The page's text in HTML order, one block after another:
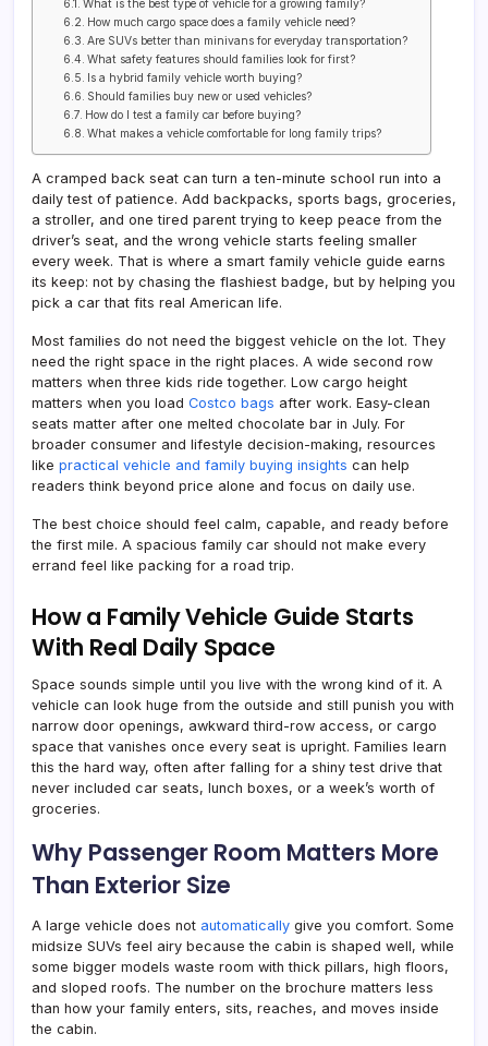
What is the best type of vehicle for a growing family?
How much cargo space does a family vehicle need?
Are SUVs better than minivans for everyday transportation?
What safety features should families look for first?
Is a hybrid family vehicle worth buying?
Should families buy new or used vehicles?
How do I test a family car before buying?
What makes a vehicle comfortable for long family trips?
A cramped back seat can turn a ten-minute school run into a
daily test of patience. Add backpacks, sports bags, groceries,
a stroller, and one tired parent trying to keep peace from the
driver’s seat, and the wrong vehicle starts feeling smaller
every week. That is where a smart family vehicle guide earns
its keep: not by chasing the flashiest badge, but by helping you
pick a car that fits real American life.
Most families do not need the biggest vehicle on the lot. They
need the right space in the right places. A wide second row
matters when three kids ride together. Low cargo height
matters when you load Costco bags after work. Easy-clean
seats matter after one melted chocolate bar in July. For
broader consumer and lifestyle decision-making, resources
like practical vehicle and family buying insights can help
readers think beyond price alone and focus on daily use.
The best choice should feel calm, capable, and ready before
the first mile. A spacious family car should not make every
errand feel like packing for a road trip.
How a Family Vehicle Guide Starts
With Real Daily Space
Space sounds simple until you live with the wrong kind of it. A
vehicle can look huge from the outside and still punish you with
narrow door openings, awkward third-row access, or cargo
space that vanishes once every seat is upright. Families learn
this the hard way, often after falling for a shiny test drive that
never included car seats, lunch boxes, or a week’s worth of
groceries.
Why Passenger Room Matters More
Than Exterior Size
A large vehicle does not automatically give you comfort. Some
midsize SUVs feel airy because the cabin is shaped well, while
some bigger models waste room with thick pillars, high floors,
and sloped roofs. The number on the brochure matters less
than how your family enters, sits, reaches, and moves inside
the cabin.